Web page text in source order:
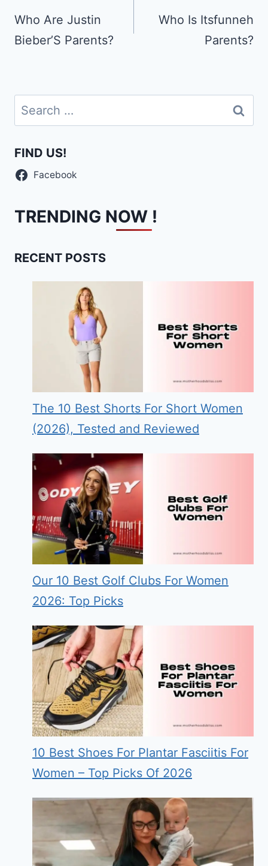
navigation
Who Are Justin
Bieber’S Parents?
Who Is Itsfunneh
Parents?
Search
for:
FIND US!
Facebook
TRENDING NOW !
RECENT POSTS
The 10 Best Shorts For Short Women
(2026), Tested and Reviewed
Our 10 Best Golf Clubs For Women
2026: Top Picks
10 Best Shoes For Plantar Fasciitis For
Women – Top Picks Of 2026